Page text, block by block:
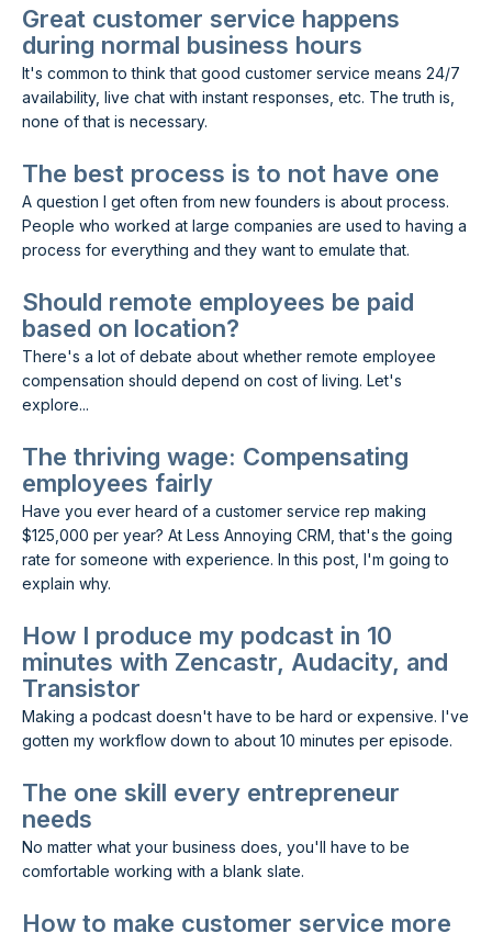
Great customer service happens
during normal business hours
It's common to think that good customer service means 24/7
availability, live chat with instant responses, etc. The truth is,
none of that is necessary.
The best process is to not have one
A question I get often from new founders is about process.
People who worked at large companies are used to having a
process for everything and they want to emulate that.
Should remote employees be paid
based on location?
There's a lot of debate about whether remote employee
compensation should depend on cost of living. Let's
explore...
The thriving wage: Compensating
employees fairly
Have you ever heard of a customer service rep making
$125,000 per year? At Less Annoying CRM, that's the going
rate for someone with experience. In this post, I'm going to
explain why.
How I produce my podcast in 10
minutes with Zencastr, Audacity, and
Transistor
Making a podcast doesn't have to be hard or expensive. I've
gotten my workflow down to about 10 minutes per episode.
The one skill every entrepreneur
needs
No matter what your business does, you'll have to be
comfortable working with a blank slate.
How to make customer service more